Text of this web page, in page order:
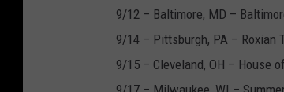
9/12 – Baltimore, MD –
9/14 – Pittsburgh, PA – Roxian
9/15 – Cleveland, OH – House